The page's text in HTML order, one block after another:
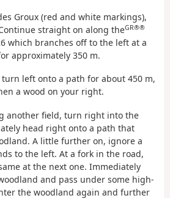
Groux (red and white markings),
straight on along theGR®®
which branches off to the left at a
approximately 350 m.
turn left onto a path for about 450 m,
a wood on your right.
another field, turn right into the
head right onto a path that
A little further on, ignore a
to the left. At a fork in the road,
at the next one. Immediately
and pass under some high-
the woodland again and further